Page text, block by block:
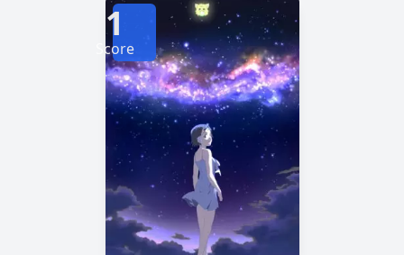
1
Score